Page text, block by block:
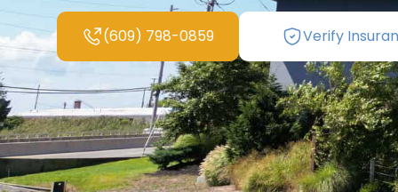
(609) 798-0859 Verify